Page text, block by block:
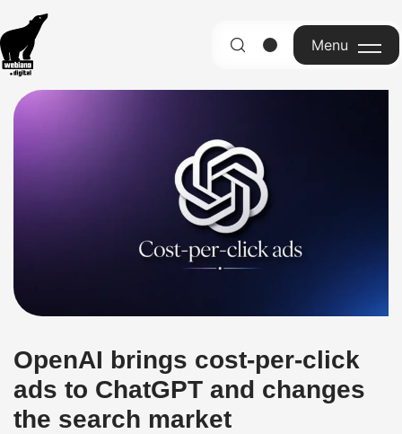
Menu
OpenAI brings cost-per-click
ads to ChatGPT and changes
the search market